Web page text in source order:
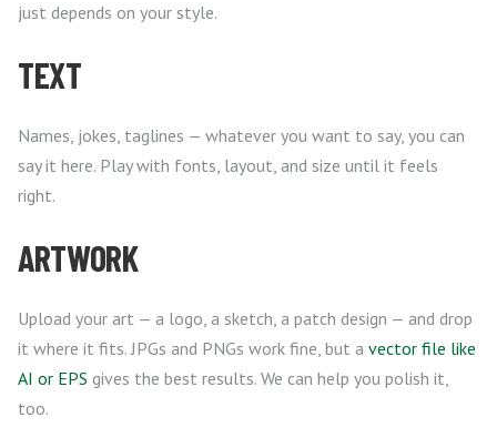
just depends on your style.
TEXT
Names, jokes, taglines — whatever you want to say, you can
say it here. Play with fonts, layout, and size until it feels
right.
ARTWORK
Upload your art — a logo, a sketch, a patch design — and drop
it where it fits. JPGs and PNGs work fine, but a vector file like
AI or EPS gives the best results. We can help you polish it,
too.